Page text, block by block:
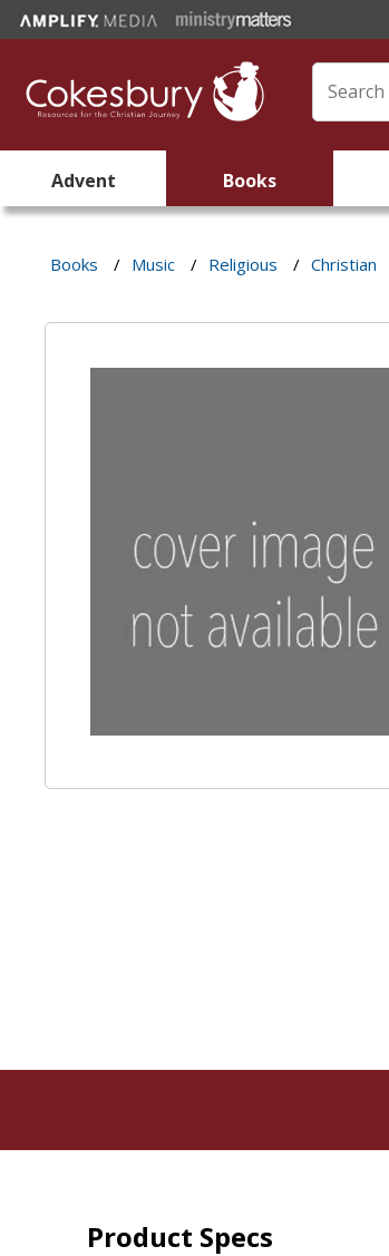
Advent Books
Books / Music / Religious / Christian
Product Specs